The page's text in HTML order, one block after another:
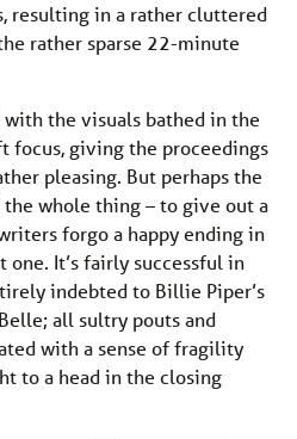
resulting in a rather cluttered
rather sparse 22-minute
the visuals bathed in the
focus, giving the proceedings
pleasing. But perhaps the
whole thing – to give out a
forgo a happy ending in
It’s fairly successful in
indebted to Billie Piper’s
all sultry pouts and
with a sense of fragility
to a head in the closing